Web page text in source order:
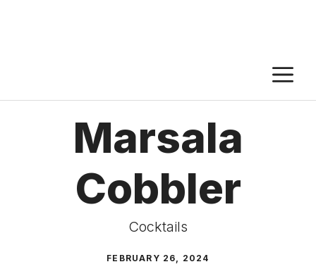
Marsala
Cobbler
Cocktails
FEBRUARY 26, 2024